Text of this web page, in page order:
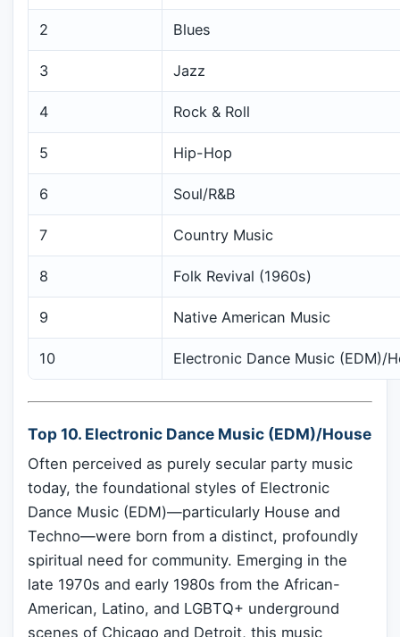
2 Blues
3 Jazz
4 Rock & Roll
5 Hip-Hop
6 Soul/R&B
7 Country Music
8 Folk Revival (1960s)
9 Native American Music
10 Electronic Dance Music (EDM)/
Top 10. Electronic Dance Music (EDM)/House
Often perceived as purely secular party music
today, the foundational styles of Electronic
Dance Music (EDM)—particularly House and
Techno—were born from a distinct, profoundly
spiritual need for community. Emerging in the
late 1970s and early 1980s from the African-
American, Latino, and LGBTQ+ underground
scenes of Chicago and Detroit, this music